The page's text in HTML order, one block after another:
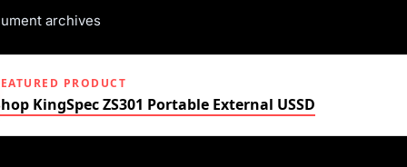
archives
PRODUCT
KingSpec ZS301 Portable External USSD